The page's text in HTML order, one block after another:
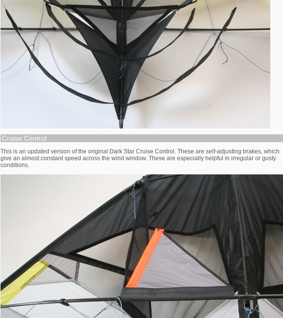
Cruise Control
This is an updated version of the original Dark Star Cruise Control. These are self-adjusting brakes, which
give an almost constant speed across the wind window. These are especially helpful in irregular or gusty
conditions.